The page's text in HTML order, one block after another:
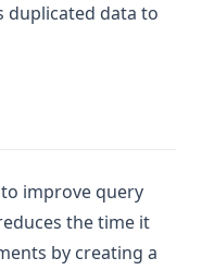
duplicated data to
improve query
the time it
by creating a